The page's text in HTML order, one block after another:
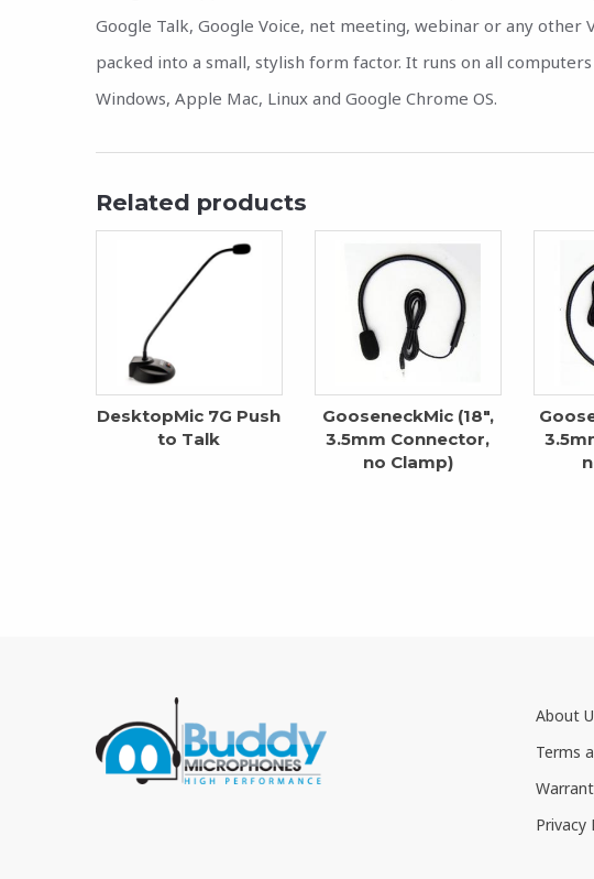
Google Talk, Google Voice, net meeting, webinar or any other
packed into a small, stylish form factor. It runs on all
Windows, Apple Mac, Linux and Google Chrome OS.
Related products
DesktopMic 7G Push
to Talk
GooseneckMic (18″,
3.5mm Connector,
no Clamp)
About
Terms
Privacy